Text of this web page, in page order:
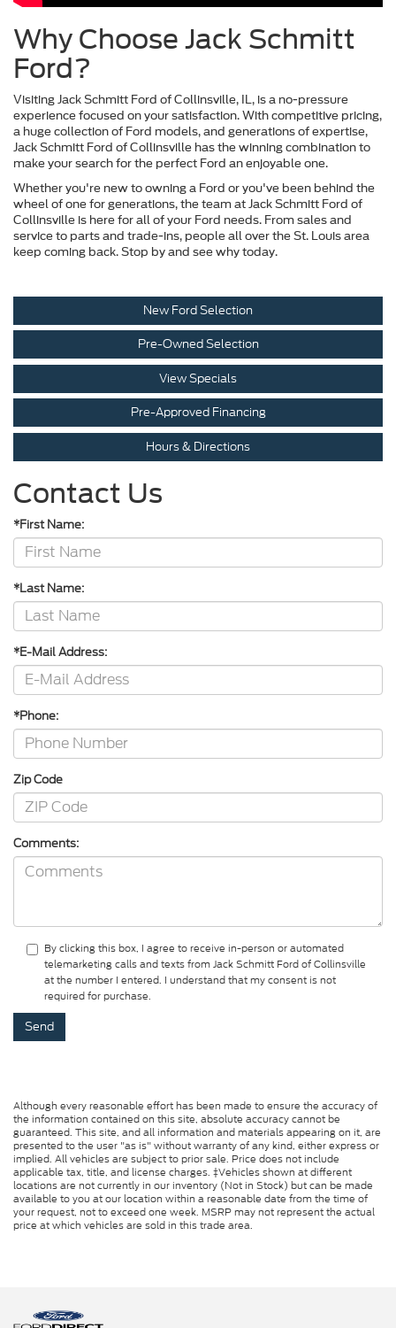
Why Choose Jack Schmitt
Ford?
Visiting Jack Schmitt Ford of Collinsville, IL, is a no-pressure
experience focused on your satisfaction. With competitive pricing,
a huge collection of Ford models, and generations of expertise,
Jack Schmitt Ford of Collinsville has the winning combination to
make your search for the perfect Ford an enjoyable one.
Whether you're new to owning a Ford or you've been behind the
wheel of one for generations, the team at Jack Schmitt Ford of
Collinsville is here for all of your Ford needs. From sales and
service to parts and trade-ins, people all over the St. Louis area
keep coming back. Stop by and see why today.
New Ford Selection
Pre-Owned Selection
View Specials
Pre-Approved Financing
Hours & Directions
Contact Us
*First Name:
*Last Name:
*E-Mail Address:
*Phone:
Zip Code
Comments:
By clicking this box, I agree to receive in-person or automated
telemarketing calls and texts from Jack Schmitt Ford of Collinsville
at the number I entered. I understand that my consent is not
required for purchase.
Although every reasonable effort has been made to ensure the accuracy of
the information contained on this site, absolute accuracy cannot be
guaranteed. This site, and all information and materials appearing on it, are
presented to the user "as is" without warranty of any kind, either express or
implied. All vehicles are subject to prior sale. Price does not include
applicable tax, title, and license charges. ‡Vehicles shown at different
locations are not currently in our inventory (Not in Stock) but can be made
available to you at our location within a reasonable date from the time of
your request, not to exceed one week. MSRP may not represent the actual
price at which vehicles are sold in this trade area.